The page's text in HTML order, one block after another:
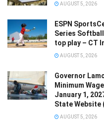
AUGUST 5, 2026
ESPN
Series
top play – CT
AUGUST 5, 2026
Governor
Minimum
January 1,
State Website
AUGUST 5, 2026